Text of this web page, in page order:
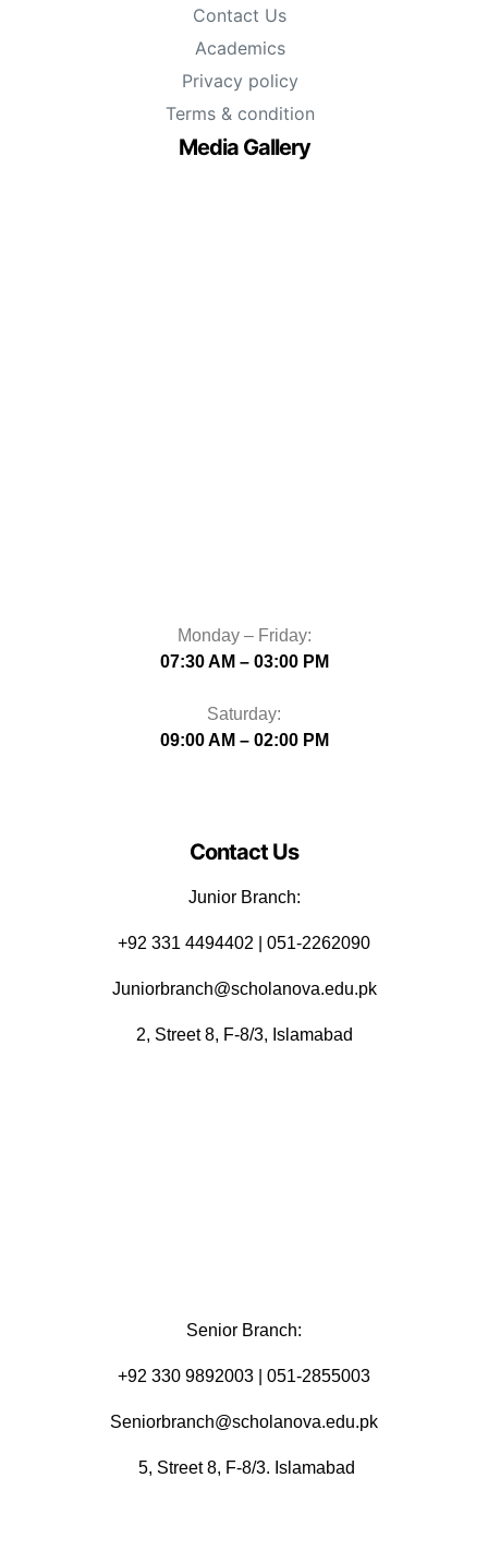
Contact Us
Academics
Privacy policy
Terms & condition
Media Gallery
Monday – Friday:
07:30 AM – 03:00 PM
Saturday:
09:00 AM – 02:00 PM
Contact Us
Junior Branch:
‪+92 331 4494402 | 051-2262090
Juniorbranch@scholanova.edu.pk
2, Street 8, F-8/3, Islamabad
Senior Branch:
+92 330 9892003 | 051-2855003
Seniorbranch@scholanova.edu.pk
5, Street 8, F-8/3. Islamabad